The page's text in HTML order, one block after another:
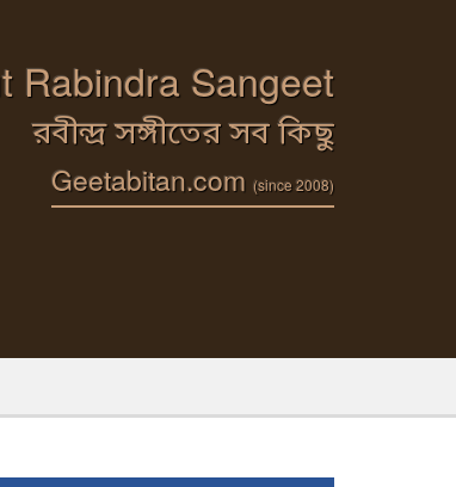
Rabindra Sangeet
রবীন্দ্র সঙ্গীতের সব কিছু
Geetabitan.com (since 2008)